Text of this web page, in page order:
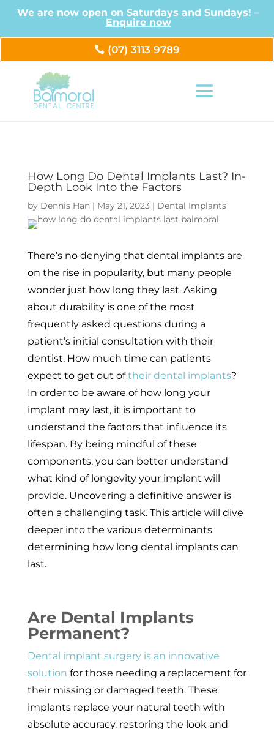
We are now open on Saturdays and Sundays! –
Enquire now
(07) 3113 9789
How Long Do Dental Implants Last? In-
Depth Look Into the Factors
by Dennis Han| May 21, 2023| Dental Implants
There’s no denying that dental implants are
on the rise in popularity, but many people
wonder just how long they last. Asking
about durability is one of the most
frequently asked questions during a
patient’s initial consultation with their
dentist. How much time can patients
expect to get out oftheir dental implants?
In order to be aware of how long your
implant may last, it is important to
understand the factors that influence its
lifespan. By being mindful of these
components, you can better understand
what kind of longevity your implant will
provide. Uncovering a definitive answer is
often a challenging task. This article will dive
deeper into the various determinants
determining how long dental implants can
last.
Are Dental Implants
Permanent?
Dental implant surgery is an innovative
solution for those needing a replacement for
their missing or damaged teeth. These
implants replace your natural teeth with
absolute accuracy, restoring the look and